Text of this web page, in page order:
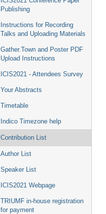
Publishing
Instructions for Recording
Talks and Uploading Materials
Gather.Town and Poster PDF
Upload Instructions
ICIS2021 - Attendees Survey
Your Abstracts
Timetable
Indico Timezone help
Contribution List
Author List
Speaker List
ICIS2021 Webpage
TRIUMF in-house registration
for payment